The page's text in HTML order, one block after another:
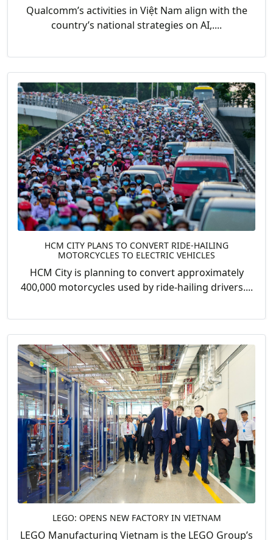
Qualcomm’s activities in Việt Nam align with the
country’s national strategies on AI,....
HCM CITY PLANS TO CONVERT RIDE-HAILING
MOTORCYCLES TO ELECTRIC VEHICLES
HCM City is planning to convert approximately
400,000 motorcycles used by ride-hailing drivers....
LEGO: OPENS NEW FACTORY IN VIETNAM
LEGO Manufacturing Vietnam is the LEGO Group’s